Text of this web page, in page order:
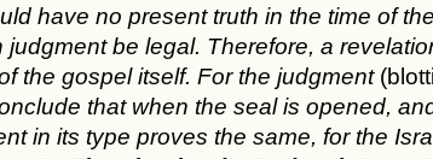
have no present truth in the time of
judgment be legal. Therefore, a
the gospel itself. For the judgment
that when the seal is opened,
in its type proves the same, for the